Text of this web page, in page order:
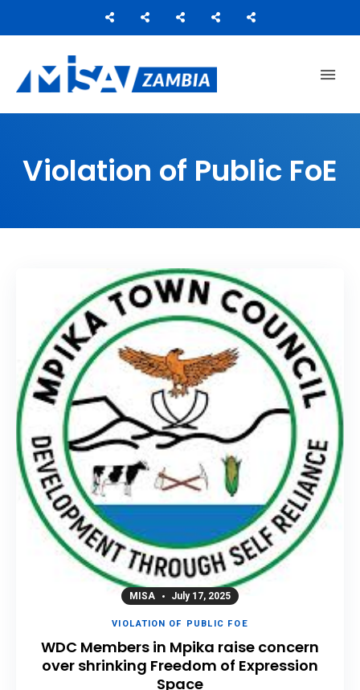
Violation of Public FoE
MISA July 17, 2025
VIOLATION OF PUBLIC FOE
WDC Members in Mpika raise concern
over shrinking Freedom of Expression
Space